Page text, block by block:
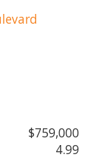
$759,000
4.99